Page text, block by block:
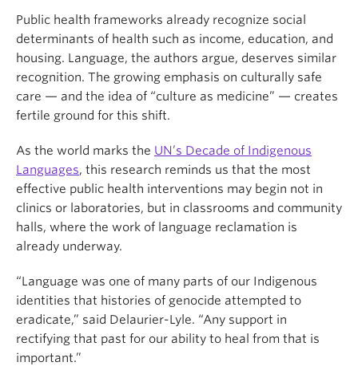
Public health frameworks already recognize social
determinants of health such as income, education, and
housing. Language, the authors argue, deserves similar
recognition. The growing emphasis on culturally safe
care — and the idea of “culture as medicine” — creates
fertile ground for this shift.
As the world marks the UN’s Decade of Indigenous
Languages, this research reminds us that the most
effective public health interventions may begin not in
clinics or laboratories, but in classrooms and community
halls, where the work of language reclamation is
already underway.
“Language was one of many parts of our Indigenous
identities that histories of genocide attempted to
eradicate,” said Delaurier-Lyle. “Any support in
rectifying that past for our ability to heal from that is
important.”